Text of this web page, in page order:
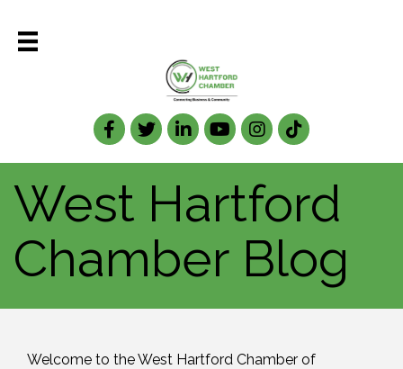
Facebook
TwitterLinkedIn
West Hartford
Chamber Blog
Welcome to the West Hartford Chamber of